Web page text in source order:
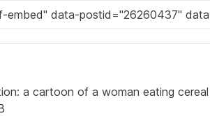
a cartoon of a woman eating